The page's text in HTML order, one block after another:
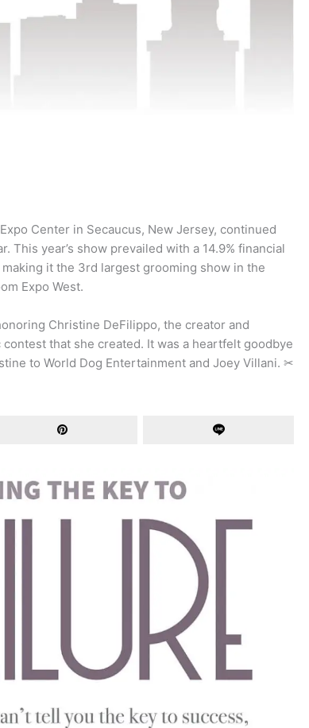
Center in Secaucus, New Jersey, continued
year’s show prevailed with a 14.9% financial
it the 3rd largest grooming show in the
Expo West.
Christine DeFilippo, the creator and
that she created. It was a heartfelt goodbye
to World Dog Entertainment and Joey Villani. ✂